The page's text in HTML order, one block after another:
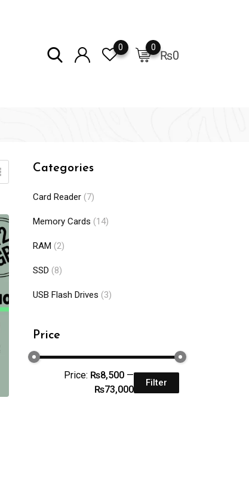
₨0
0
0
Categories
Card Reader (7)
Memory Cards (14)
RAM (2)
SSD (8)
USB Flash Drives (3)
Price
Filter
Price: ₨8,500 —
₨73,000